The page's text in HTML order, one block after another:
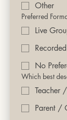
Other
Preferred
Live
No
Which best
Teacher
Parent /